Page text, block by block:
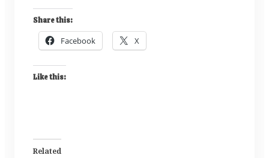
Share this:
Facebook X
Like this:
Related